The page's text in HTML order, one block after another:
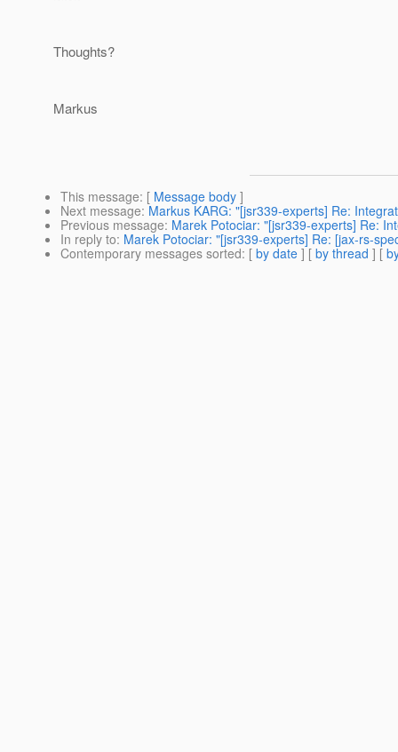
Thoughts?
Markus
This message: [ Message body ]
Next message: Markus KARG: "[jsr339-experts] Re:
Previous message: Marek Potociar: "[jsr339-experts] Re:
In reply to: Marek Potociar: "[jsr339-experts] Re: [jax-rs-
Contemporary messages sorted: [ by date ] [ by thread ] [